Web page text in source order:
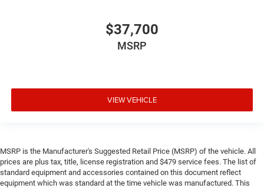
$37,700
MSRP
VIEW VEHICLE
MSRP is the Manufacturer's Suggested Retail Price (MSRP) of the vehicle. All
prices are plus tax, title, license registration and $479 service fees. The list of
standard equipment and accessories contained on this document reflect
equipment which was standard at the time vehicle was manufactured. This